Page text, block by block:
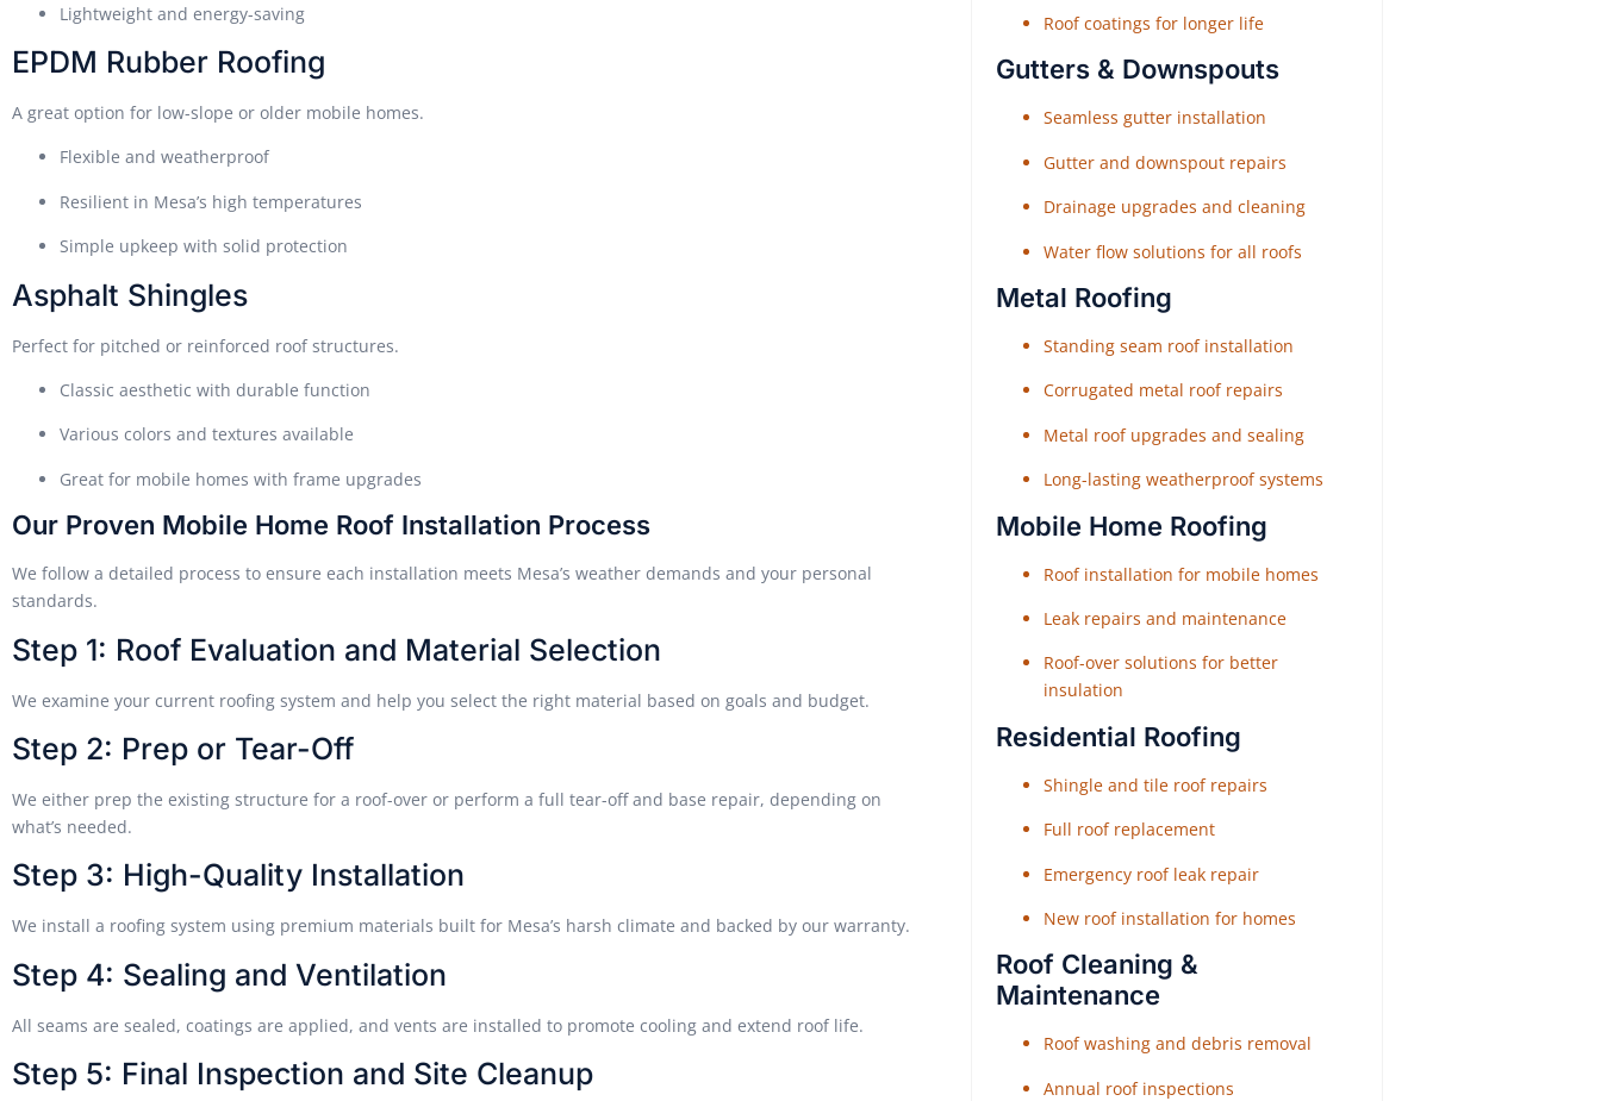
Lightweight and energy-saving
EPDM Rubber Roofing
A great option for low-slope or older mobile homes.
Flexible and weatherproof
Resilient in Mesa’s high temperatures
Simple upkeep with solid protection
Asphalt Shingles
Perfect for pitched or reinforced roof structures.
Classic aesthetic with durable function
Various colors and textures available
Great for mobile homes with frame upgrades
Our Proven Mobile Home Roof Installation Process
We follow a detailed process to ensure each installation meets Mesa’s weather demands and your personal
standards.
Step 1: Roof Evaluation and Material Selection
We examine your current roofing system and help you select the right material based on goals and budget.
Step 2: Prep or Tear-Off
We either prep the existing structure for a roof-over or perform a full tear-off and base repair, depending on
what’s needed.
Step 3: High-Quality Installation
We install a roofing system using premium materials built for Mesa’s harsh climate and backed by our warranty.
Step 4: Sealing and Ventilation
All seams are sealed, coatings are applied, and vents are installed to promote cooling and extend roof life.
Step 5: Final Inspection and Site Cleanup
Roof coatings for longer life
Gutters & Downspouts
Seamless gutter installation
Gutter and downspout repairs
Drainage upgrades and cleaning
Water flow solutions for all roofs
Metal Roofing
Standing seam roof installation
Corrugated metal roof repairs
Metal roof upgrades and sealing
Long-lasting weatherproof systems
Mobile Home Roofing
Roof installation for mobile homes
Leak repairs and maintenance
Roof-over solutions for better
insulation
Residential Roofing
Shingle and tile roof repairs
Full roof replacement
Emergency roof leak repair
New roof installation for homes
Roof Cleaning &
Maintenance
Roof washing and debris removal
Annual roof inspections